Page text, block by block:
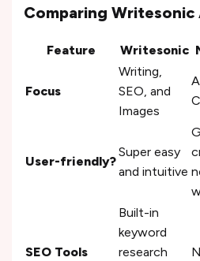
Comparing
Feature Writesonic
Focus
Writing,
SEO, and
Images
User-friendly?
Super easy
and intuitive
SEO Tools
Built-in
keyword
research